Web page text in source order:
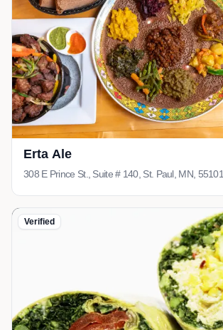
Erta Ale
308 E Prince St., Suite # 140, St. Paul, MN, 55101
Verified